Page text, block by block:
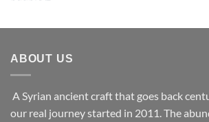
ABOUT US
A Syrian ancient craft that goes back
our real journey started in 2011. The